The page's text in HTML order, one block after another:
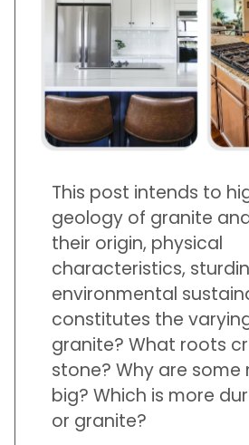
This post intends to
geology of granite
their origin, physical
characteristics,
environmental
constitutes the
granite? What roots
stone? Why are some
big? Which is more
or granite?